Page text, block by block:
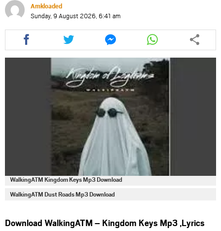
Amkloaded
Sunday, 9 August 2026, 6:41 am
Share
this
article
facebook
Share
this
article
twitter
Share
this
article
via
messenger
Share
this
article
via
whatsapp
WalkingATM Kingdom Keys Mp3 Download
WalkingATM Dust Roads Mp3 Download
Download WalkingATM – Kingdom Keys Mp3 ,Lyrics